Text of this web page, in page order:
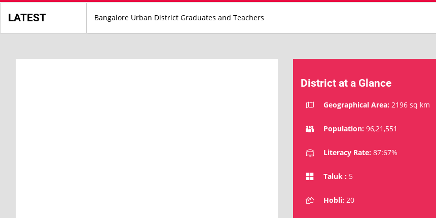
LATEST Bangalore Urban District Graduates and Teachers
District at a Glance
Geographical Area: 2196 sq km
Population: 96,21,551
Literacy Rate: 87:67%
Taluk : 5
Hobli: 20